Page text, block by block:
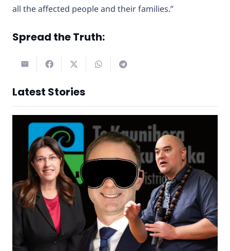
all the affected people and their families.”
Spread the Truth:
Latest Stories